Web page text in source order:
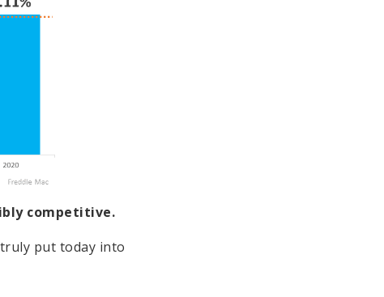
competitive.
put today into